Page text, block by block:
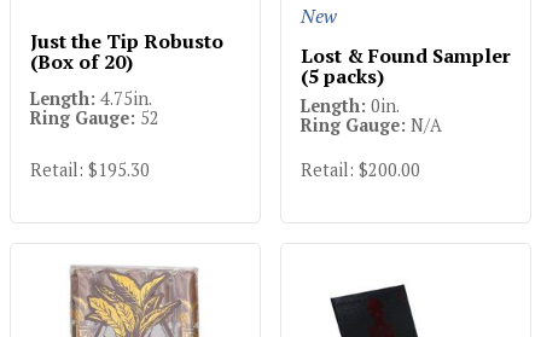
Just the Tip Robusto
(Box of 20)
Length: 4.75in.
Ring Gauge: 52
Retail: $195.30
New
Lost & Found Sampler
(5 packs)
Length: 0in.
Ring Gauge: N/A
Retail: $200.00